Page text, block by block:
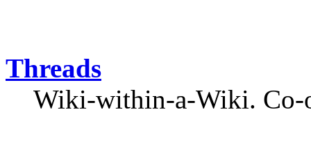
Threads
Wiki-within-a-Wiki. Co-